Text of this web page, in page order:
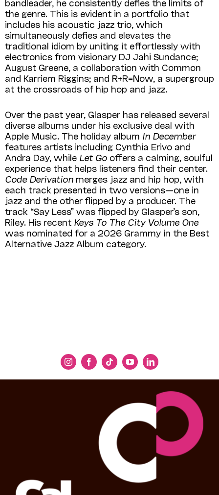
bandleader, he consistently defies the limits of
the genre. This is evident in a portfolio that
includes his acoustic jazz trio, which
simultaneously defies and elevates the
traditional idiom by uniting it effortlessly with
electronics from visionary DJ Jahi Sundance;
August Greene, a collaboration with Common
and Karriem Riggins; and R+R=Now, a supergroup
at the crossroads of hip hop and jazz.
Over the past year, Glasper has released several
diverse albums under his exclusive deal with
Apple Music. The holiday album In December
features artists including Cynthia Erivo and
Andra Day, while Let Go offers a calming, soulful
experience that helps listeners find their center.
Code Derivation merges jazz and hip hop, with
each track presented in two versions—one in
jazz and the other flipped by a producer. The
track “Say Less” was flipped by Glasper’s son,
Riley. His recent Keys To The City Volume One
was nominated for a 2026 Grammy in the Best
Alternative Jazz Album category.